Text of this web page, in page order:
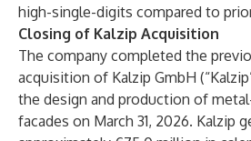
high-single-digits compared to
Closing of Kalzip Acquisition
The company completed the
acquisition of Kalzip GmbH
the design and production of
facades on March 31, 2026. Kalzip